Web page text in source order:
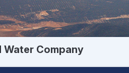
Water Company